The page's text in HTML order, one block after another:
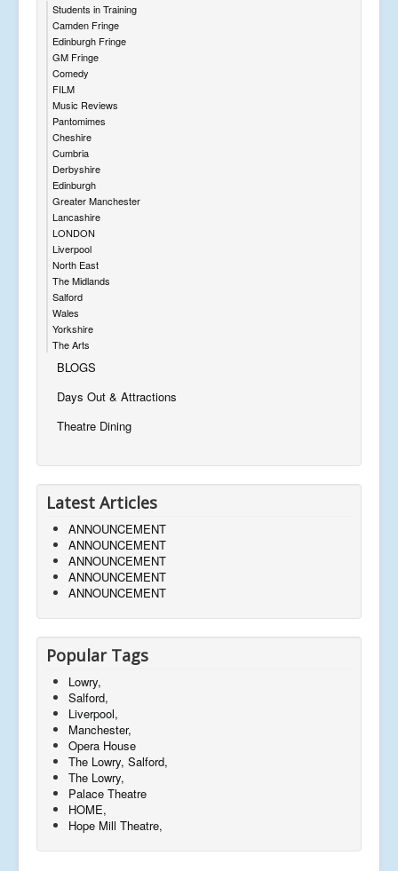
Students in Training
Camden Fringe
Edinburgh Fringe
GM Fringe
Comedy
FILM
Music Reviews
Pantomimes
Cheshire
Cumbria
Derbyshire
Edinburgh
Greater Manchester
Lancashire
LONDON
Liverpool
North East
The Midlands
Salford
Wales
Yorkshire
The Arts
BLOGS
Days Out & Attractions
Theatre Dining
Latest Articles
ANNOUNCEMENT
ANNOUNCEMENT
ANNOUNCEMENT
ANNOUNCEMENT
ANNOUNCEMENT
Popular Tags
Lowry,
Salford,
Liverpool,
Manchester,
Opera House
The Lowry, Salford,
The Lowry,
Palace Theatre
HOME,
Hope Mill Theatre,